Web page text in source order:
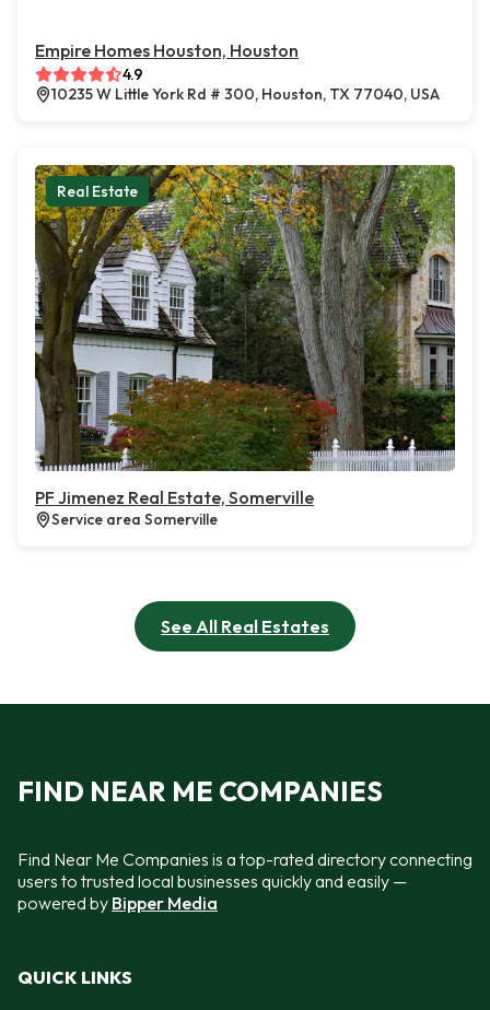
Empire Homes Houston, Houston
4.9
10235 W Little York Rd # 300, Houston, TX 77040, USA
Real Estate
PF Jimenez Real Estate, Somerville
Service area Somerville
See All Real Estates
FIND NEAR ME COMPANIES
Find Near Me Companies is a top-rated directory connecting
users to trusted local businesses quickly and easily —
powered by Bipper Media
QUICK LINKS